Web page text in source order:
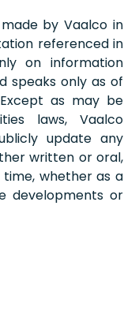
by Vaalco in
referenced in
on information
speaks only as of
as may be
laws, Vaalco
update any
written or oral,
whether as a
developments or